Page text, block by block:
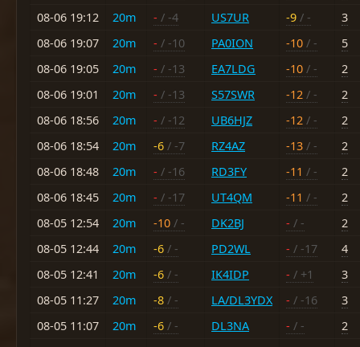
08-06 19:12
20m - / -4 US7UR -9 / -
3
08-06 19:07
20m - / -10 PA0ION -10 / -
5
08-06 19:05
20m - / -13 EA7LDG -10 / -
2
08-06 19:01
20m - / -13 S57SWR -12 / -
2
08-06 18:56
20m - / -12 UB6HJZ -12 / -
2
08-06 18:54
20m -6 / -7 RZ4AZ -13 / -
2
08-06 18:48
20m - / -16 RD3FY -11 / -
2
08-06 18:45
20m - / -17 UT4QM -11 / -
2
08-05 12:54
20m -10 / - DK2BJ - / -
2
08-05 12:44
20m -6 / - PD2WL - / -17
4
08-05 12:41
20m -6 / - IK4IDP - / +1
3
08-05 11:27
20m -8 / - LA/DL3YDX - / -16
3
08-05 11:07
20m -6 / - DL3NA - / -
2